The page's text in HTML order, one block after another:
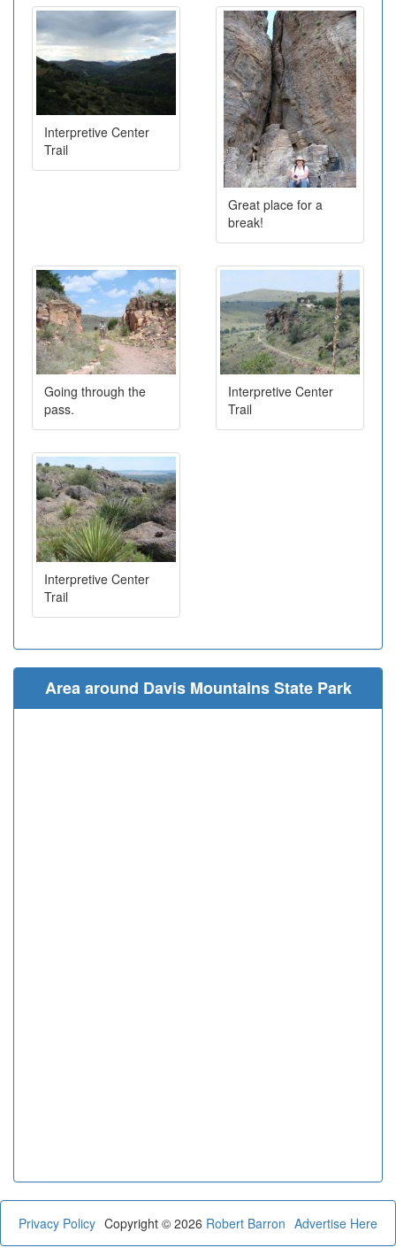
Interpretive Center
Trail
Great place for a
break!
Going through the
pass.
Interpretive Center
Trail
Interpretive Center
Trail
Area around Davis Mountains State Park
Privacy Policy Advertise Here
Copyright © 2026 Robert Barron